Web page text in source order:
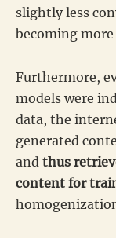
slightly less
becoming
Furthermore,
models were
data, the
generated
and thus
content for